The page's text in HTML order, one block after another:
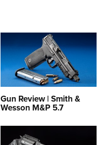
Gun Review | Smith &
Wesson M&P 5.7